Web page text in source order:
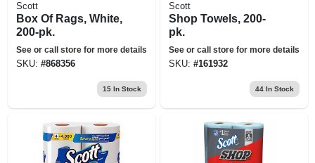
Scott
Box Of Rags, White,
200-pk.
See or call store for more details
SKU: #868356
15In Stock
Scott
Shop Towels, 200-
pk.
See or call store for more details
SKU: #161932
44In Stock